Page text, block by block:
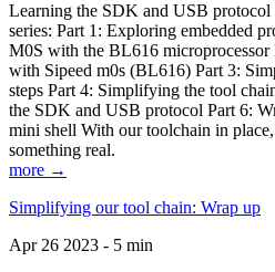
Learning the SDK and USB
series: Part 1: Exploring embedded
M0S with the BL616
with Sipeed m0s (BL616) Part 3:
steps Part 4: Simplifying the tool
the SDK and USB protocol Part 6:
mini shell With our toolchain in
something real.
more →
Simplifying our tool chain: Wrap up
Apr 26 2023 - 5 min